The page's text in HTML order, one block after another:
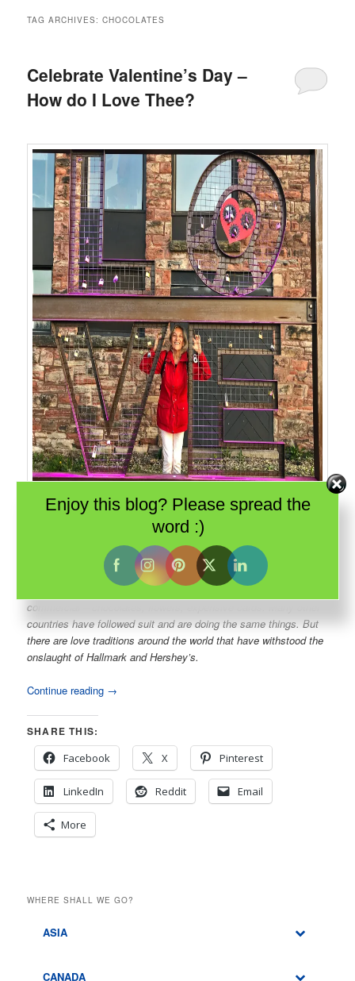
TAG ARCHIVES:CHOCOLATES
Celebrate Valentine’s Day –
How do I Love Thee?
The Machine Shop complex inSault Ste Marie
buildings into a dining and event destination. And the recent addition of
a love lock fence already has couples locking their hearts forever.
The North American version of Valentine’s Day has become very
commercial – chocolates, flowers, expensive cards. Many other
countries have followed suit and are doing the same things. But
there are love traditions around the world that have withstood the
onslaught of Hallmark and Hershey’s.
Continue reading →
SHARE THIS:
Facebook
X Pinterest
LinkedIn Reddit Email
More
WHERE SHALL WE GO?
ASIA
CANADA
Enjoy this blog? Please spread the
word :)